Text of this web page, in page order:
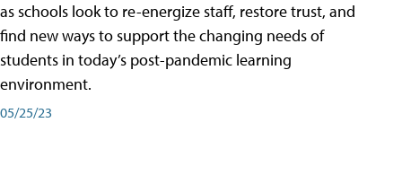
as schools look to re-energize staff, restore trust, and
find new ways to support the changing needs of
students in today’s post-pandemic learning
environment.
05/25/23